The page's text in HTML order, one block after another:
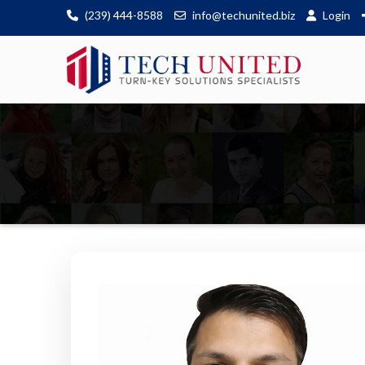
(239) 444-8588 info@techunited.biz Login